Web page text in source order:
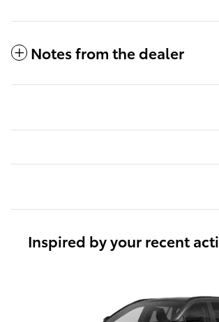
Notes from the dealer
Inspired by your recent